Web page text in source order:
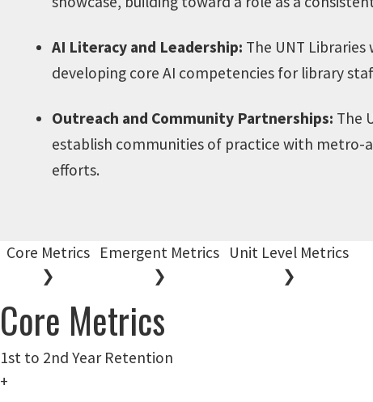
AI Literacy and Leadership: The UNT
developing core AI competencies for library
Outreach and Community Partnerships: The
establish communities of practice with metro-
efforts.
Core Metrics
❯
Emergent Metrics
❯
Unit Level Metrics
❯
Core Metrics
1st to 2nd Year Retention
+